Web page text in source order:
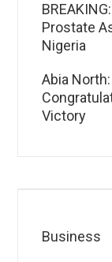
Prostate
Nigeria
Abia
Victory
Business